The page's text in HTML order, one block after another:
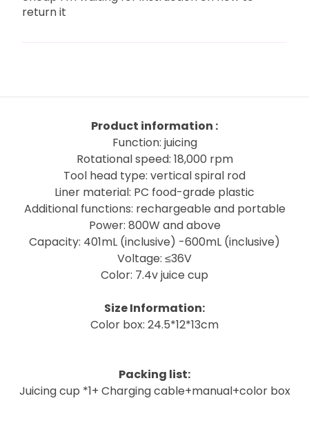
return it
Product information :
Function: juicing
Rotational speed: 18,000 rpm
Tool head type: vertical spiral rod
Liner material: PC food-grade plastic
Additional functions: rechargeable and portable
Power: 800W and above
Capacity: 401mL (inclusive) -600mL (inclusive)
Voltage: ≤36V
Color: 7.4v juice cup
Size Information:
Color box: 24.5*12*13cm
Packing list:
Juicing cup *1+ Charging cable+manual+color box